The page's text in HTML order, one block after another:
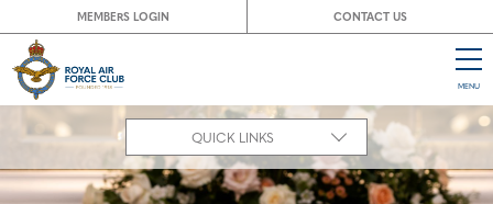
MENU
MEMBERS LOGIN CONTACT US
QUICK LINKS